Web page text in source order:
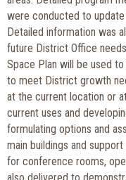
were conducted to
Detailed information was
future District Office
Space Plan will be used
to meet District growth
at the current location or
current uses and
formulating options and
main buildings and
for conference rooms,